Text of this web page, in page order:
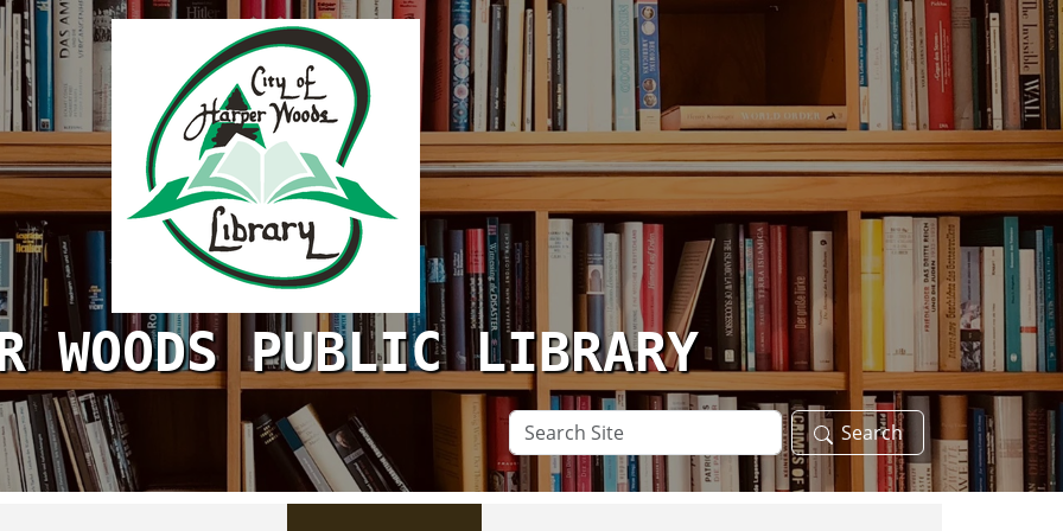
WOODS PUBLIC LIBRARY
Search
Site
Search